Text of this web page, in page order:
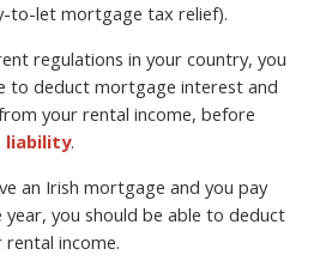
to-let mortgage tax relief).
regulations in your country, you
to deduct mortgage interest and
your rental income, before
liability.
an Irish mortgage and you pay
you should be able to deduct
income.